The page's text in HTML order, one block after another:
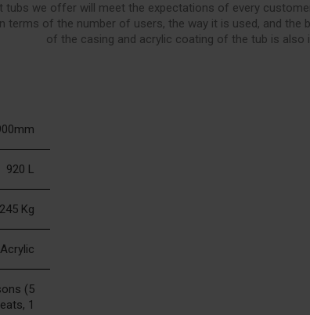
tubs we offer will meet the expectations of every
terms of the number of users, the way it is used, and
of the casing and acrylic coating of the tub is
920 L
Kg
(5
1